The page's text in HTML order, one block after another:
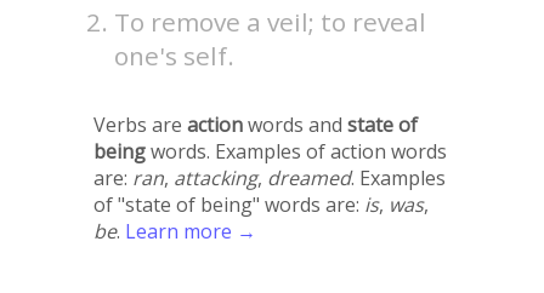
To remove a veil; to reveal
one's self.
Verbs are actionwords and state of
beingwords. Examples of action words
are: ran, attacking, dreamed. Examples
of "state of being" words are: is, was,
be. Learn more →